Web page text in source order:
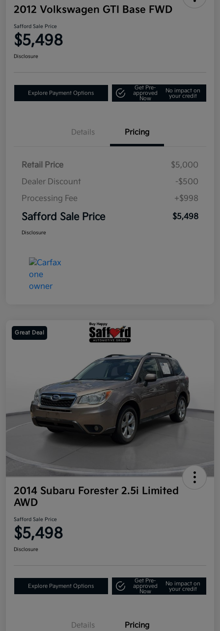
2012 Volkswagen GTI Base FWD
Safford Sale Price
$5,498
Disclosure
Explore Payment Options
Get Pre-
approved
Now
No impact on
your credit
Details Pricing
Retail Price
$5,000
Dealer Discount
-$500
Processing Fee
+$998
Safford Sale Price $5,498
Disclosure
Great Deal
2014 Subaru Forester 2.5i Limited
AWD
Safford Sale Price
$5,498
Disclosure
Explore Payment Options
Get Pre-
approved
Now
No impact on
your credit
Details Pricing